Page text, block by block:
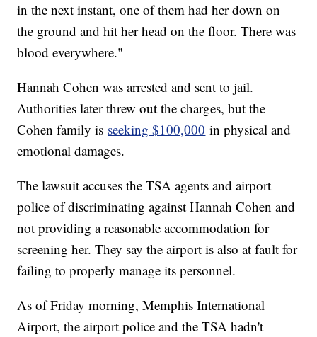
in the next instant, one of them had her down on
the ground and hit her head on the floor. There was
blood everywhere."
Hannah Cohen was arrested and sent to jail.
Authorities later threw out the charges, but the
Cohen family is seeking $100,000 in physical and
emotional damages.
The lawsuit accuses the TSA agents and airport
police of discriminating against Hannah Cohen and
not providing a reasonable accommodation for
screening her. They say the airport is also at fault for
failing to properly manage its personnel.
As of Friday morning, Memphis International
Airport, the airport police and the TSA hadn't